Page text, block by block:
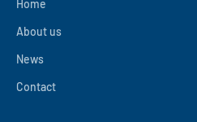
Home
About us
News
Contact